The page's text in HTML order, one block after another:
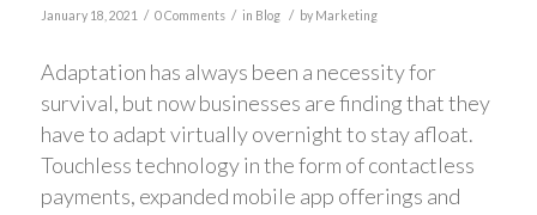
January 18, 2021 / 0 Comments / in Blog / by Marketing
Adaptation has always been a necessity for
survival, but now businesses are finding that they
have to adapt virtually overnight to stay afloat.
Touchless technology in the form of contactless
payments, expanded mobile app offerings and